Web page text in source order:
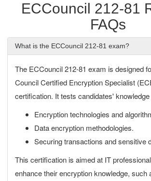
ECCouncil 212-81
FAQs
What is the ECCouncil 212-81 exam?
The ECCouncil 212-81 exam is designed
Council Certified Encryption Specialist
certification. It tests candidates' knowledge
Encryption technologies and
Data encryption methodologies.
Securing transactions and sensitive
This certification is aimed at IT
enhance their encryption knowledge, such